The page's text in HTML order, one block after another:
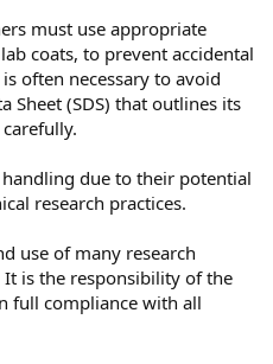
must use appropriate
coats, to prevent accidental
often necessary to avoid
Sheet (SDS) that outlines its
due to their potential
research practices.
use of many research
It is the responsibility of the
full compliance with all